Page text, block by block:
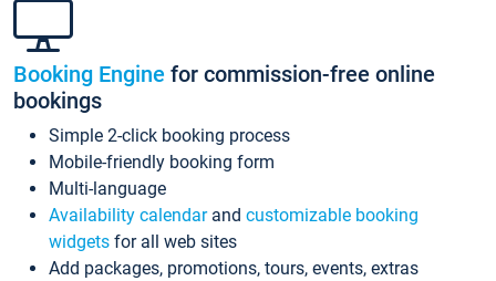
Booking Engine for commission-free online
bookings
Simple 2-click booking process
Mobile-friendly booking form
Multi-language
Availability calendarand customizable booking
widgets for all web sites
Add packages, promotions, tours, events, extras